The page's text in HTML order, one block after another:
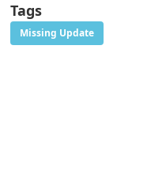
Tags
Missing Update